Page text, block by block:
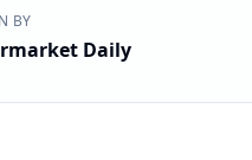
BY
Daily